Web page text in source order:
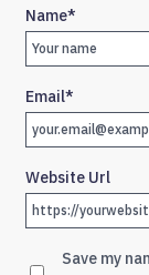
Name*
Email*
Website Url
Save my